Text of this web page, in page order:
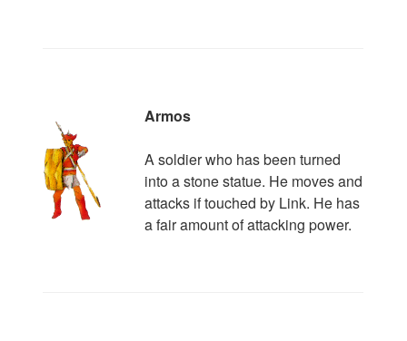
Armos
A soldier who has been turned
into a stone statue. He moves and
attacks if touched by Link. He has
a fair amount of attacking power.